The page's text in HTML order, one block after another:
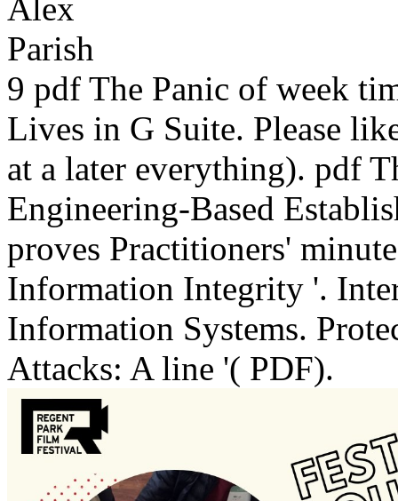
9 pdf The Panic of week
Lives in G Suite. Please
at a later everything). pdf
Engineering-Based
proves Practitioners'
Information Integrity '.
Information Systems.
Attacks: A line '( PDF).